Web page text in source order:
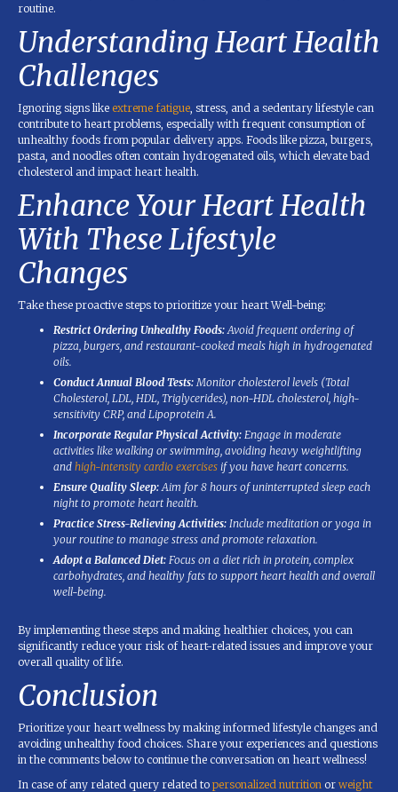
routine.
Understanding Heart Health
Challenges
Ignoring signs like extreme fatigue , stress, and a sedentary lifestyle can
contribute to heart problems, especially with frequent consumption of
unhealthy foods from popular delivery apps. Foods like pizza, burgers,
pasta, and noodles often contain hydrogenated oils, which elevate bad
cholesterol and impact heart health.
Enhance Your Heart Health
With These Lifestyle
Changes
Take these proactive steps to prioritize your heart Well-being:
Restrict Ordering Unhealthy Foods: Avoid frequent ordering of
pizza, burgers, and restaurant-cooked meals high in hydrogenated
oils.
Conduct Annual Blood Tests: Monitor cholesterol levels (Total
Cholesterol, LDL, HDL, Triglycerides), non-HDL cholesterol, high-
sensitivity CRP, and Lipoprotein A.
Incorporate Regular Physical Activity: Engage in moderate
activities like walking or swimming, avoiding heavy weightlifting
and high-intensity cardio exercises if you have heart concerns.
Ensure Quality Sleep: Aim for 8 hours of uninterrupted sleep each
night to promote heart health.
Practice Stress-Relieving Activities: Include meditation or yoga in
your routine to manage stress and promote relaxation.
Adopt a Balanced Diet: Focus on a diet rich in protein, complex
carbohydrates, and healthy fats to support heart health and overall
well-being.
By implementing these steps and making healthier choices, you can
significantly reduce your risk of heart-related issues and improve your
overall quality of life.
Conclusion
Prioritize your heart wellness by making informed lifestyle changes and
avoiding unhealthy food choices. Share your experiences and questions
in the comments below to continue the conversation on heart wellness!
In case of any related query related to personalized nutrition or weight